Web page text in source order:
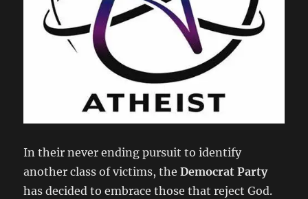
In their never ending pursuit to identify
another class of victims, theDemocrat Party
has decided to embrace those that reject God.